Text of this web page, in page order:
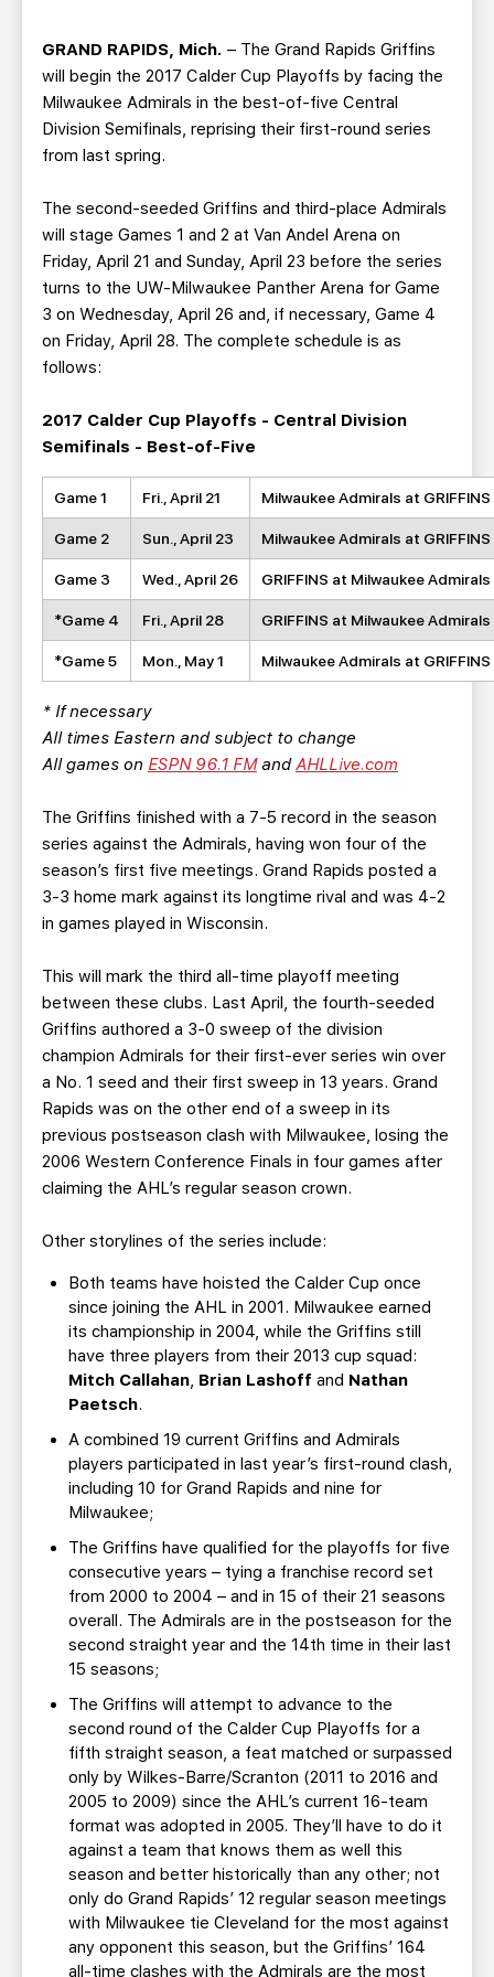
BUSINESS EDGE MEMBERS AHLTV ON FLOHOCKEY
SEASON TICKET PLANS
SINGLE GAME TICKETS
CURRENT MEMBER HQ
GRAND RAPIDS, Mich. – The Grand Rapids Griffins
will begin the 2017 Calder Cup Playoffs by facing the
Milwaukee Admirals in the best-of-five Central
Division Semifinals, reprising their first-round series
from last spring.
The second-seeded Griffins and third-place Admirals
will stage Games 1 and 2 at Van Andel Arena on
Friday, April 21 and Sunday, April 23 before the series
turns to the UW-Milwaukee Panther Arena for Game
3 on Wednesday, April 26 and, if necessary, Game 4
on Friday, April 28. The complete schedule is as
follows:
2017 Calder Cup Playoffs - Central Division
Semifinals - Best-of-Five
Game 1 Fri., April 21 Milwaukee Admirals at GRIFFINS
Game 2 Sun., April 23 Milwaukee Admirals at GRIFFINS
Game 3 Wed., April 26 GRIFFINS at Milwaukee Admirals
*Game 4 Fri., April 28 GRIFFINS at Milwaukee Admirals
*Game 5 Mon., May 1 Milwaukee Admirals at GRIFFINS
* If necessary
All times Eastern and subject to change
All games on ESPN 96.1 FMandAHLLive.com
The Griffins finished with a 7-5 record in the season
series against the Admirals, having won four of the
season’s first five meetings. Grand Rapids posted a
3-3 home mark against its longtime rival and was 4-2
in games played in Wisconsin.
This will mark the third all-time playoff meeting
between these clubs. Last April, the fourth-seeded
Griffins authored a 3-0 sweep of the division
champion Admirals for their first-ever series win over
a No. 1 seed and their first sweep in 13 years. Grand
Rapids was on the other end of a sweep in its
previous postseason clash with Milwaukee, losing the
2006 Western Conference Finals in four games after
claiming the AHL’s regular season crown.
Other storylines of the series include:
Both teams have hoisted the Calder Cup once
since joining the AHL in 2001. Milwaukee earned
its championship in 2004, while the Griffins still
have three players from their 2013 cup squad:
Mitch Callahan, Brian Lashoff and Nathan
Paetsch.
A combined 19 current Griffins and Admirals
players participated in last year’s first-round clash,
including 10 for Grand Rapids and nine for
Milwaukee;
The Griffins have qualified for the playoffs for five
consecutive years – tying a franchise record set
from 2000 to 2004 – and in 15 of their 21 seasons
overall. The Admirals are in the postseason for the
second straight year and the 14th time in their last
15 seasons;
The Griffins will attempt to advance to the
second round of the Calder Cup Playoffs for a
fifth straight season, a feat matched or surpassed
only by Wilkes-Barre/Scranton (2011 to 2016 and
2005 to 2009) since the AHL’s current 16-team
format was adopted in 2005. They’ll have to do it
against a team that knows them as well this
season and better historically than any other; not
only do Grand Rapids’ 12 regular season meetings
with Milwaukee tie Cleveland for the most against
any opponent this season, but the Griffins’ 164
all-time clashes with the Admirals are the most